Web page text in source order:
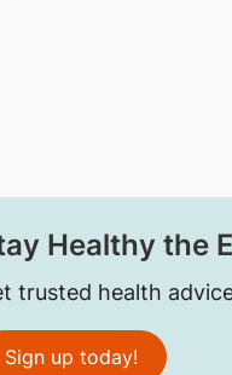
Healthy the
trusted health
Sign up today!